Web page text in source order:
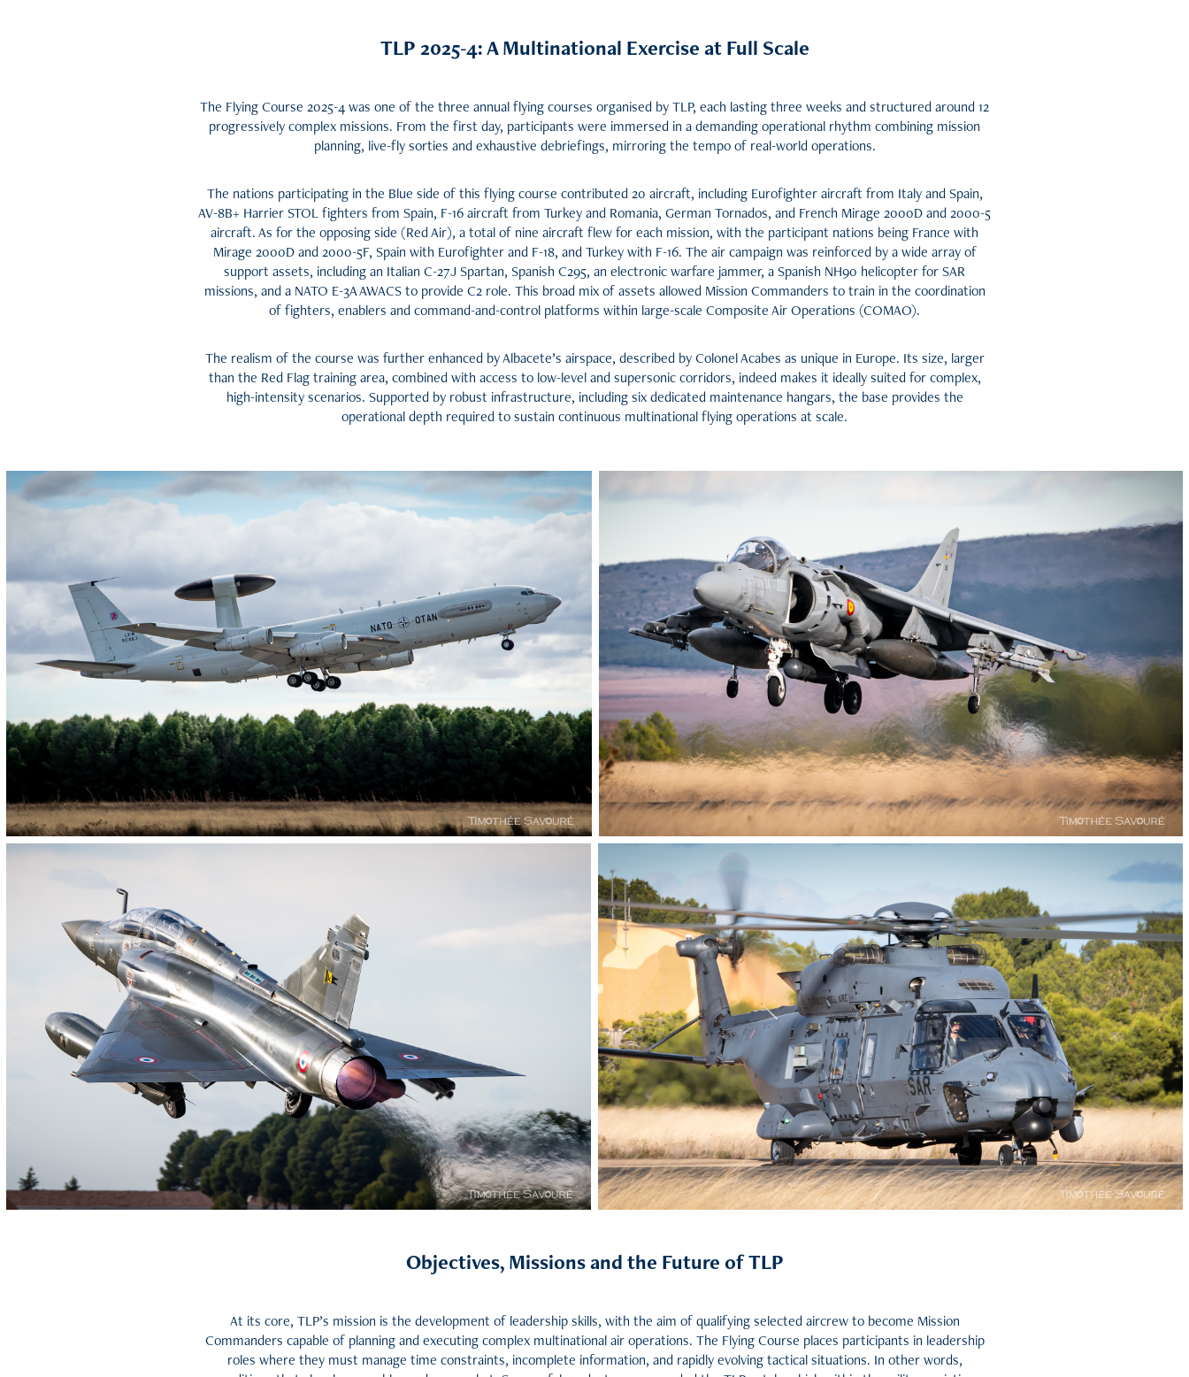
TLP 2025-4: A Multinational Exercise at Full Scale
The Flying Course 2025-4 was one of the three annual flying courses organised by TLP, each lasting three weeks and structured around 12
progressively complex missions. From the first day, participants were immersed in a demanding operational rhythm combining mission
planning, live-fly sorties and exhaustive debriefings, mirroring the tempo of real-world operations.
The nations participating in the Blue side of this flying course contributed 20 aircraft, including Eurofighter aircraft from Italy and Spain,
AV-8B+ Harrier STOL fighters from Spain, F-16 aircraft from Turkey and Romania, German Tornados, and French Mirage 2000D and 2000-5
aircraft. As for the opposing side (Red Air), a total of nine aircraft flew for each mission, with the participant nations being France with
Mirage 2000D and 2000-5F, Spain with Eurofighter and F-18, and Turkey with F-16. The air campaign was reinforced by a wide array of
support assets, including an Italian C-27J Spartan, Spanish C295, an electronic warfare jammer, a Spanish NH90 helicopter for SAR
missions, and a NATO E-3A AWACS to provide C2 role. This broad mix of assets allowed Mission Commanders to train in the coordination
of fighters, enablers and command-and-control platforms within large-scale Composite Air Operations (COMAO).
The realism of the course was further enhanced by Albacete’s airspace, described by Colonel Acabes as unique in Europe. Its size, larger
than the Red Flag training area, combined with access to low-level and supersonic corridors, indeed makes it ideally suited for complex,
high-intensity scenarios. Supported by robust infrastructure, including six dedicated maintenance hangars, the base provides the
operational depth required to sustain continuous multinational flying operations at scale.
Objectives, Missions and the Future of TLP
At its core, TLP’s mission is the development of leadership skills, with the aim of qualifying selected aircrew to become Mission
Commanders capable of planning and executing complex multinational air operations. The Flying Course places participants in leadership
roles where they must manage time constraints, incomplete information, and rapidly evolving tactical situations. In other words,